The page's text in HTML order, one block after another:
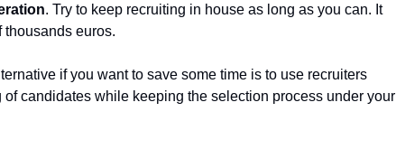
. Try to keep recruiting in house as long as you can. It
thousands euros.
if you want to save some time is to use recruiters
candidates while keeping the selection process under your